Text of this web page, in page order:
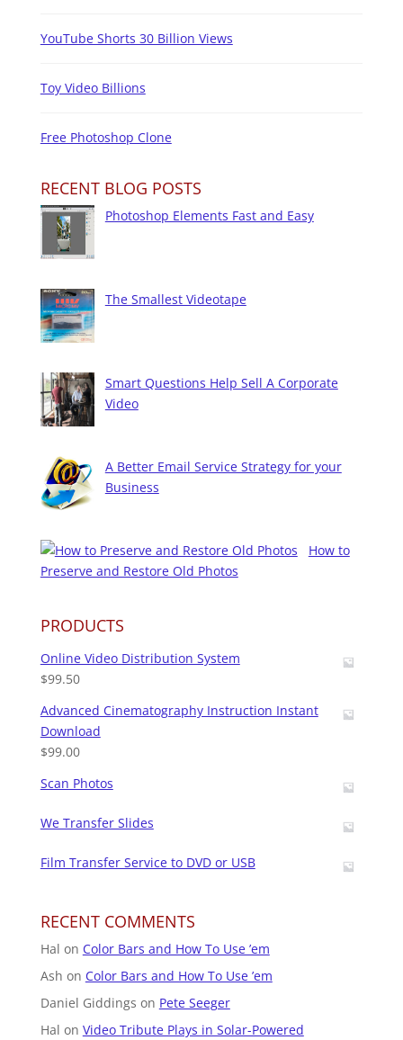
YouTube Shorts 30 Billion Views
Toy Video Billions
Free Photoshop Clone
RECENT BLOG POSTS
Photoshop Elements Fast and Easy
The Smallest Videotape
Smart Questions Help Sell A Corporate
Video
A Better Email Service Strategy for your
Business
How to
Preserve and Restore Old Photos
PRODUCTS
Online Video Distribution System
$99.50
Advanced Cinematography Instruction Instant
Download
$99.00
Scan Photos
We Transfer Slides
Film Transfer Service to DVD or USB
RECENT COMMENTS
Hal on Color Bars and How To Use ’em
Ash on Color Bars and How To Use ’em
Daniel Giddings on Pete Seeger
Hal on Video Tribute Plays in Solar-Powered